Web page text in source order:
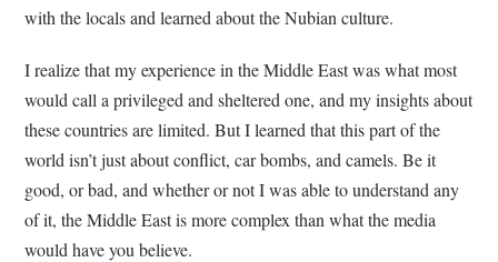
with the locals and learned about the Nubian culture.
I realize that my experience in the Middle East was what most
would call a privileged and sheltered one, and my insights about
these countries are limited. But I learned that this part of the
world isn’t just about conflict, car bombs, and camels. Be it
good, or bad, and whether or not I was able to understand any
of it, the Middle East is more complex than what the media
would have you believe.